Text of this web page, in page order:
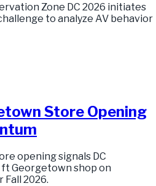
Zone DC 2026 initiates
to analyze AV behavior
Store Opening
opening signals DC
ft Georgetown shop on
2026.